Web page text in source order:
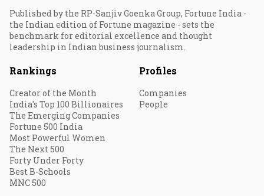
Published by the RP-Sanjiv Goenka Group, Fortune India -
the Indian edition of Fortune magazine - sets the
benchmark for editorial excellence and thought
leadership in Indian business journalism.
Rankings
Creator of the Month
India's Top 100 Billionaires
The Emerging Companies
Fortune 500 India
Most Powerful Women
The Next 500
Forty Under Forty
Best B-Schools
MNC 500
Profiles
Companies
People